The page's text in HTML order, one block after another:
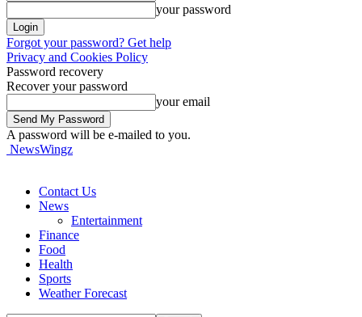
your password
Forgot your password? Get help
Privacy and Cookies Policy
Password recovery
Recover your password
your email
A password will be e-mailed to you.
NewsWingz
Contact Us
News
Entertainment
Finance
Food
Health
Sports
Weather Forecast